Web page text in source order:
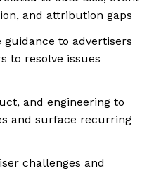
and attribution gaps
guidance to advertisers
to resolve issues
and engineering to
and surface recurring
challenges and